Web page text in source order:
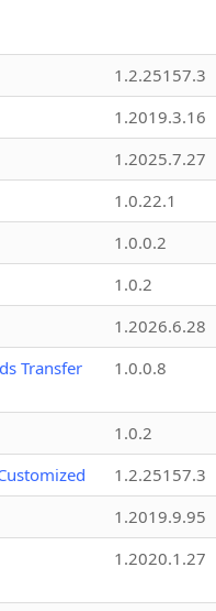
1.2.25157.3
1.2019.3.16
1.2025.7.27
1.0.22.1
1.0.0.2
1.0.2
1.2026.6.28
Transfer
1.0.0.8
1.0.2
1.2.25157.3
1.2019.9.95
1.2020.1.27